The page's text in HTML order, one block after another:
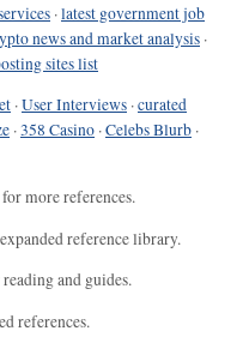
·latest government job
news and market analysis ·
sites list
·User Interviews ·curated
·358 Casino ·Celebs Blurb ·
for more references.
reference library.
and guides.
references.